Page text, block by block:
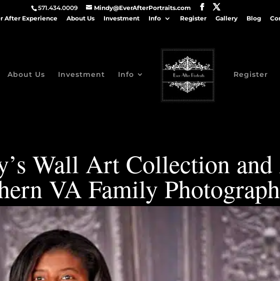
571.434.0009
Mindy@EverAfterPortraits.com
After Experience About Us Investment Info Register Gallery Blog
About Us Investment Info Register
Wall Art Collection
VA Family